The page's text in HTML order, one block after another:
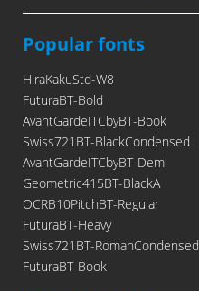
Popular fonts
HiraKakuStd-W8
FuturaBT-Bold
AvantGardeITCbyBT-Book
Swiss721BT-BlackCondensed
AvantGardeITCbyBT-Demi
Geometric415BT-BlackA
OCRB10PitchBT-Regular
FuturaBT-Heavy
Swiss721BT-RomanCondensed
FuturaBT-Book